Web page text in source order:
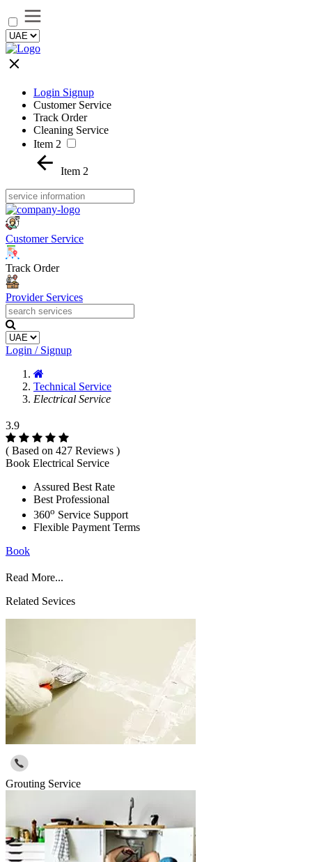
Login Signup
Customer Service
Track Order
Cleaning Service
Item 2
Item 2
Customer Service
Track Order
Provider Services
Login / Signup
Technical Service
Electrical Service
3.9
( Based on 427 Reviews )
Book Electrical Service
Assured Best Rate
Best Professional
360o Service Support
Flexible Payment Terms
Book
Read More...
Related Sevices
Grouting Service